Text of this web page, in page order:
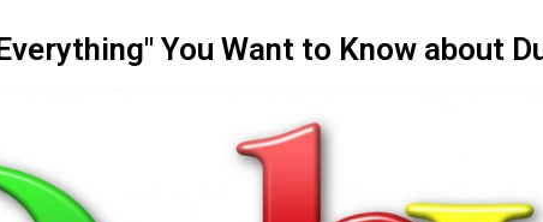
You Want to Know about